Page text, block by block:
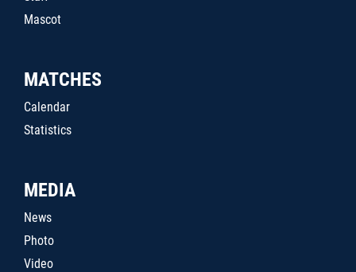
Mascot
MATCHES
Calendar
Statistics
MEDIA
News
Photo
Video